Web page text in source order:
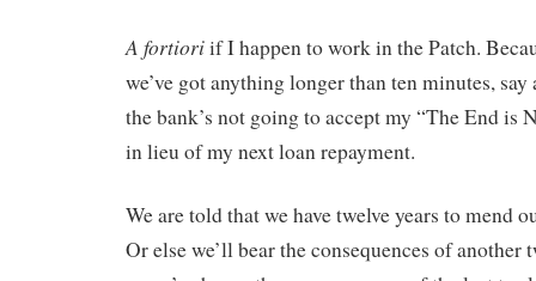
A fortioriif I happen to work in the Patch.
we’ve got anything longer than ten minutes,
the bank’s not going to accept my “The End is
in lieu of my next loan repayment.
We are told that we have twelve years to mend
Or else we’ll bear the consequences of another